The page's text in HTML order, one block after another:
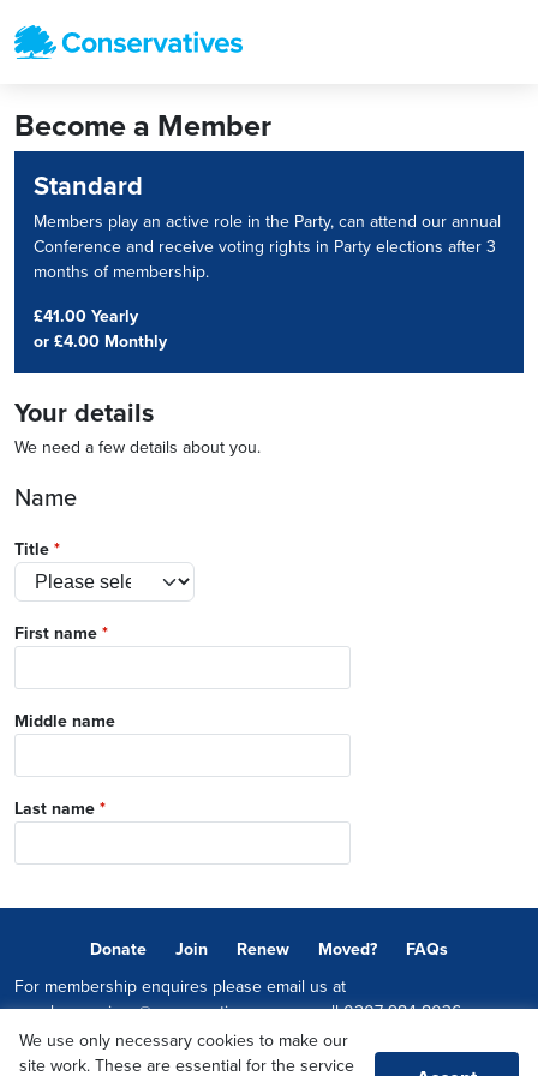
Become a Member
Standard
Members play an active role in the Party, can attend our annual
Conference and receive voting rights in Party elections after 3
months of membership.
£41.00 Yearly
or £4.00 Monthly
Your details
We need a few details about you.
Name
Title *
First name *
Middle name
Last name *
Donate Join Renew Moved?
FAQs
For membership enquires please email us at
memberservices@conservatives.comor call0207 984 8036
© 2026 Copyright The Conservative Party.
We use only necessary cookies to make our
site work. These are essential for the service